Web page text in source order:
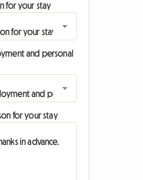
for your stay
and personal
for your stay